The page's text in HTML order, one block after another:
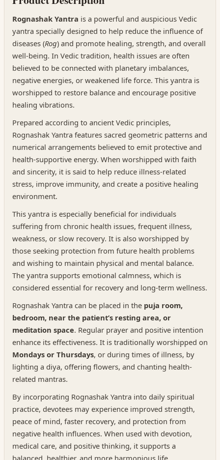
Rognashak Yantra is a powerful and auspicious Vedic
yantra specially designed to help reduce the influence of
diseases (Rog) and promote healing, strength, and overall
well-being. In Vedic tradition, health issues are often
believed to be connected with planetary imbalances,
negative energies, or weakened life force. This yantra is
worshipped to restore balance and encourage positive
healing vibrations.
Prepared according to ancient Vedic principles,
Rognashak Yantra features sacred geometric patterns and
numerical arrangements believed to emit protective and
health-supportive energy. When worshipped with faith
and sincerity, it is said to help reduce illness-related
stress, improve immunity, and create a positive healing
environment.
This yantra is especially beneficial for individuals
suffering from chronic health issues, frequent illness,
weakness, or slow recovery. It is also worshipped by
those seeking protection from future health problems
and wishing to maintain physical and mental balance.
The yantra supports emotional calmness, which is
considered essential for recovery and long-term wellness.
Rognashak Yantra can be placed in the puja room,
bedroom, near the patient’s resting area, or
meditation space. Regular prayer and positive intention
enhance its effectiveness. It is traditionally worshipped on
Mondays or Thursdays, or during times of illness, by
lighting a diya, offering flowers, and chanting health-
related mantras.
By incorporating Rognashak Yantra into daily spiritual
practice, devotees may experience improved strength,
peace of mind, faster recovery, and protection from
negative health influences. When used with devotion,
medical care, and positive thinking, it supports a